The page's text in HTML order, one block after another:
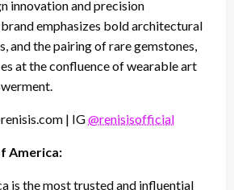
innovation and precision
emphasizes bold architectural
and the pairing of rare gemstones,
at the confluence of wearable art
| IG@renisisofficial
America:
is the most trusted and influential